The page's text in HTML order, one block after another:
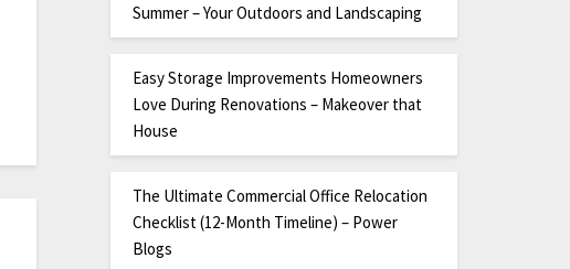
Summer – Your Outdoors and Landscaping
Easy Storage Improvements Homeowners
Love During Renovations – Makeover that
House
The Ultimate Commercial Office Relocation
Checklist (12-Month Timeline) – Power
Blogs